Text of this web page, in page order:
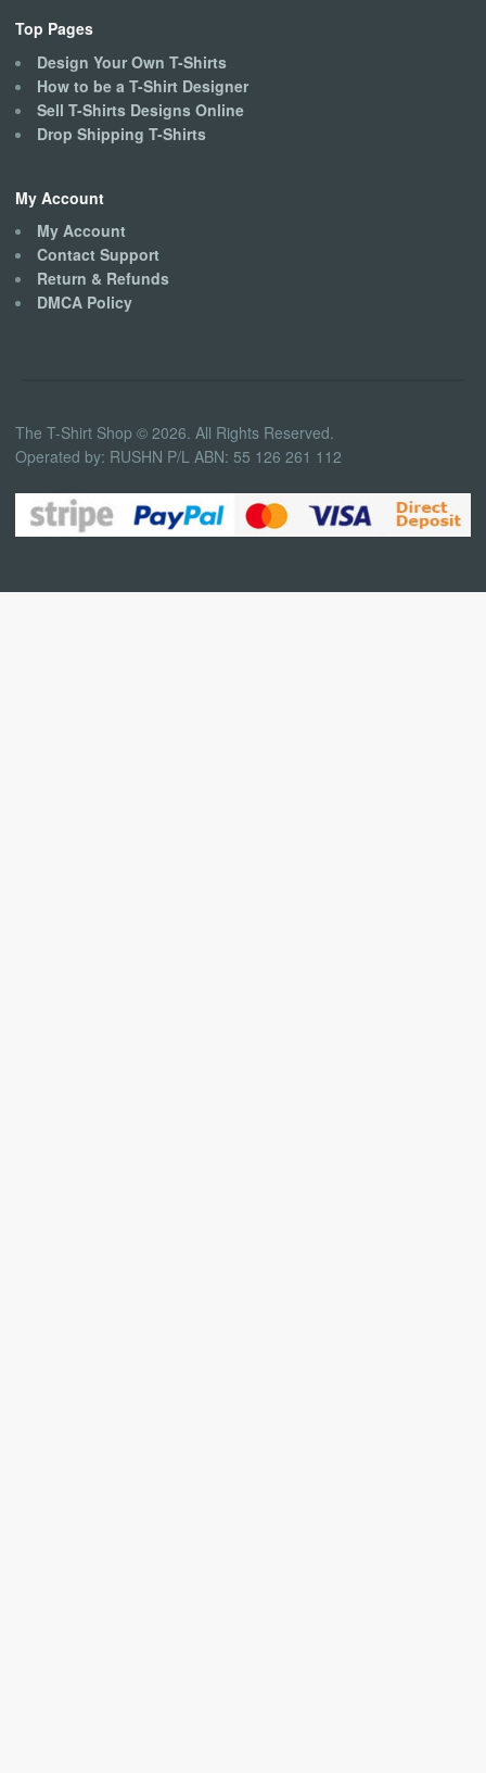
Top Pages
Design Your Own T-Shirts
How to be a T-Shirt Designer
Sell T-Shirts Designs Online
Drop Shipping T-Shirts
My Account
My Account
Contact Support
Return & Refunds
DMCA Policy
The T-Shirt Shop © 2026. All Rights Reserved.
Operated by: RUSHN P/L ABN: 55 126 261 112